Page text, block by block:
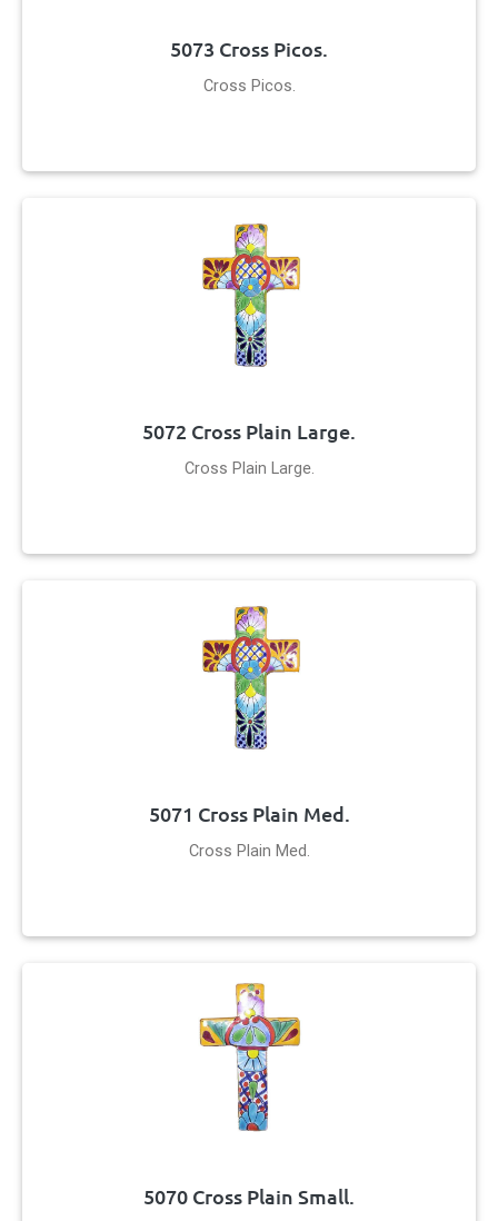
5073 Cross Picos.
Cross Picos.
5072 Cross Plain Large.
Cross Plain Large.
5071 Cross Plain Med.
Cross Plain Med.
5070 Cross Plain Small.